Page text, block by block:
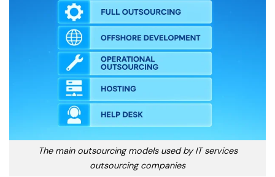
The main outsourcing models used by IT services
outsourcing companies